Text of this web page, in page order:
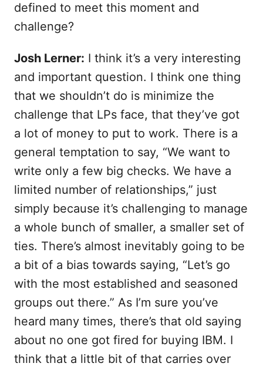
defined to meet this moment and
challenge?
Josh Lerner: I think it’s a very interesting
and important question. I think one thing
that we shouldn’t do is minimize the
challenge that LPs face, that they’ve got
a lot of money to put to work. There is a
general temptation to say, “We want to
write only a few big checks. We have a
limited number of relationships,” just
simply because it’s challenging to manage
a whole bunch of smaller, a smaller set of
ties. There’s almost inevitably going to be
a bit of a bias towards saying, “Let’s go
with the most established and seasoned
groups out there.” As I’m sure you’ve
heard many times, there’s that old saying
about no one got fired for buying IBM. I
think that a little bit of that carries over